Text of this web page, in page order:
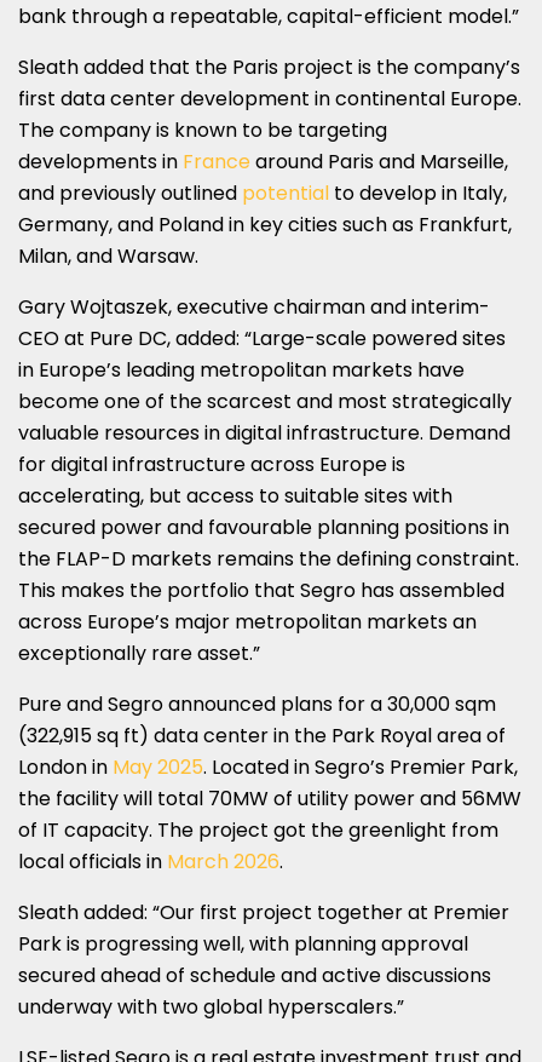
bank through a repeatable, capital-efficient model.”
Sleath added that the Paris project is the company’s
first data center development in continental Europe.
The company is known to be targeting
developments in France around Paris and Marseille,
and previously outlined potential to develop in Italy,
Germany, and Poland in key cities such as Frankfurt,
Milan, and Warsaw.
Gary Wojtaszek, executive chairman and interim-
CEO at Pure DC, added: “Large-scale powered sites
in Europe’s leading metropolitan markets have
become one of the scarcest and most strategically
valuable resources in digital infrastructure. Demand
for digital infrastructure across Europe is
accelerating, but access to suitable sites with
secured power and favourable planning positions in
the FLAP-D markets remains the defining constraint.
This makes the portfolio that Segro has assembled
across Europe’s major metropolitan markets an
exceptionally rare asset.”
Pure and Segro announced plans for a 30,000 sqm
(322,915 sq ft) data center in the Park Royal area of
London in May 2025. Located in Segro’s Premier Park,
the facility will total 70MW of utility power and 56MW
of IT capacity. The project got the greenlight from
local officials in March 2026.
Sleath added: “Our first project together at Premier
Park is progressing well, with planning approval
secured ahead of schedule and active discussions
underway with two global hyperscalers.”